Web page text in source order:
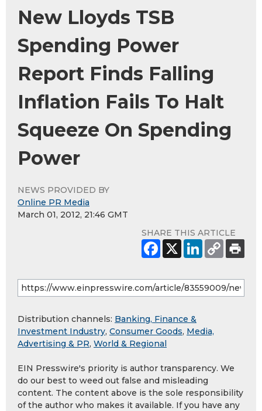
New Lloyds TSB
Spending Power
Report Finds Falling
Inflation Fails To Halt
Squeeze On Spending
Power
NEWS PROVIDED BY
Online PR Media
March 01, 2012, 21:46 GMT
SHARE THIS ARTICLE
Distribution channels: Banking, Finance &
Investment Industry, Consumer Goods, Media,
Advertising & PR, World & Regional
EIN Presswire's priority is author transparency. We
do our best to weed out false and misleading
content. The content above is the sole responsibility
of the author who makes it available. If you have any